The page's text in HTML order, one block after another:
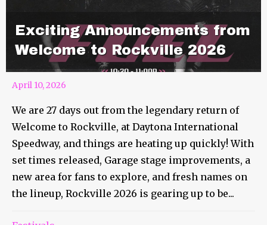
Exciting Announcements from
Welcome to Rockville 2026
April 10, 2026
We are 27 days out from the legendary return of
Welcome to Rockville, at Daytona International
Speedway, and things are heating up quickly! With
set times released, Garage stage improvements, a
new area for fans to explore, and fresh names on
the lineup, Rockville 2026 is gearing up to be...